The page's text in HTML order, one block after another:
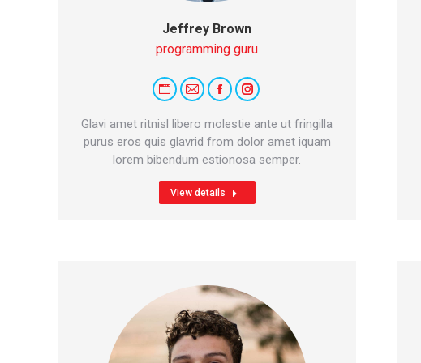
Jeffrey Brown
programming guru
Glavi amet ritnisl libero molestie ante ut fringilla
purus eros quis glavrid from dolor amet iquam
lorem bibendum estionosa semper.
Personal
blog
/
website
E-
mail
FacebookInstagram
View details